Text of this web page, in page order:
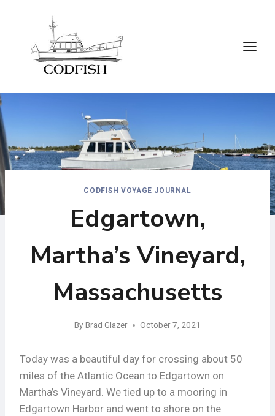
CODFISH VOYAGE JOURNAL
Edgartown,
Martha’s Vineyard,
Massachusetts
By Brad Glazer October 7, 2021
Today was a beautiful day for crossing about 50
miles of the Atlantic Ocean to Edgartown on
Martha’s Vineyard. We tied up to a mooring in
Edgartown Harbor and went to shore on the